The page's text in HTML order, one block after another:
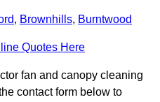
, Brownhills, Burntwood
Quotes Here
fan and canopy cleaning
contact form below to